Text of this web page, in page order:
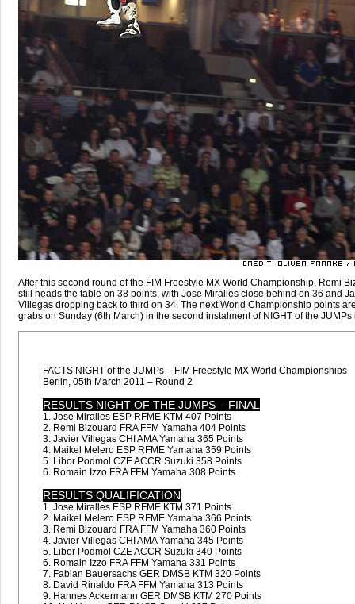
After this second round of the FIM Freestyle MX World Championship, Remi
still heads the table on 38 points, with Jose Miralles close behind on 36 and
Villegas dropping back to third on 34. The next World Championship points
grabs on Sunday (6th March) in the second instalment of NIGHT of the JUMPs
FACTS NIGHT of the JUMPs – FIM Freestyle MX World Championships
Berlin, 05th March 2011 – Round 2
RESULTS NIGHT OF THE JUMPS – FINAL
1. Jose Miralles ESP RFME KTM 407 Points
2. Remi Bizouard FRA FFM Yamaha 404 Points
3. Javier Villegas CHI AMA Yamaha 365 Points
4. Maikel Melero ESP RFME Yamaha 359 Points
5. Libor Podmol CZE ACCR Suzuki 358 Points
6. Romain Izzo FRA FFM Yamaha 308 Points
RESULTS QUALIFICATION
1. Jose Miralles ESP RFME KTM 371 Points
2. Maikel Melero ESP RFME Yamaha 366 Points
3. Remi Bizouard FRA FFM Yamaha 360 Points
4. Javier Villegas CHI AMA Yamaha 345 Points
5. Libor Podmol CZE ACCR Suzuki 340 Points
6. Romain Izzo FRA FFM Yamaha 331 Points
7. Fabian Bauersachs GER DMSB KTM 320 Points
8. David Rinaldo FRA FFM Yamaha 313 Points
9. Hannes Ackermann GER DMSB KTM 270 Points